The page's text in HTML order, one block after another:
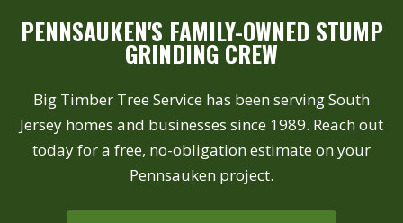
PENNSAUKEN'S FAMILY-OWNED STUMP
GRINDING CREW
Big Timber Tree Service has been serving South
Jersey homes and businesses since 1989. Reach out
today for a free, no-obligation estimate on your
Pennsauken project.